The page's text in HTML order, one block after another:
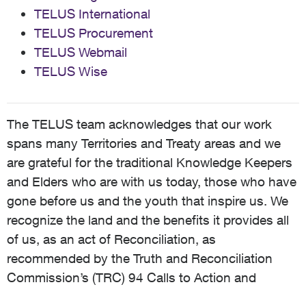
TELUS International
TELUS Procurement
TELUS Webmail
TELUS Wise
The TELUS team acknowledges that our work
spans many Territories and Treaty areas and we
are grateful for the traditional Knowledge Keepers
and Elders who are with us today, those who have
gone before us and the youth that inspire us. We
recognize the land and the benefits it provides all
of us, as an act of Reconciliation, as
recommended by the Truth and Reconciliation
Commission’s (TRC) 94 Calls to Action and